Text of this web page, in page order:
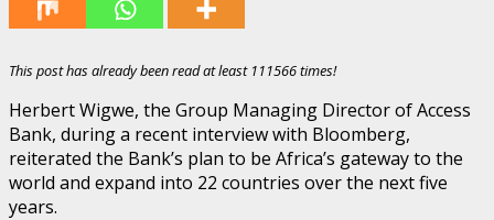
This post has already been read at least 111566 times!
Herbert Wigwe, the Group Managing Director of Access
Bank, during a recent interview with Bloomberg,
reiterated the Bank’s plan to be Africa’s gateway to the
world and expand into 22 countries over the next five
years.